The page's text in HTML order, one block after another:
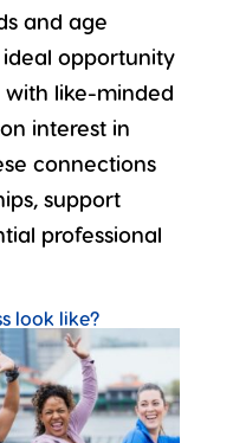
and age
ideal opportunity
with like-minded
interest in
connections
, support
professional
look like?